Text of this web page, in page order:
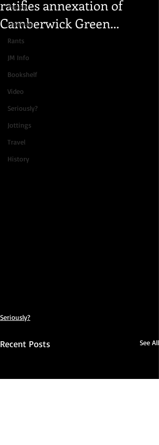
People
Festivals
Rants
JM Info
Bookshelf
Video
Seriously?
Jottings
Travel
History
ratifies annexation of
Camberwick Green...
Seriously?
Recent Posts See All